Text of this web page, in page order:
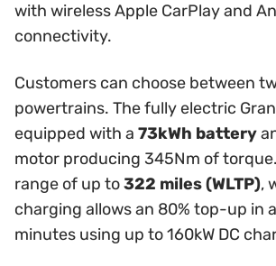
with wireless Apple CarPlay and
connectivity.
Customers can choose between
powertrains. The fully electric
equipped with a 73kWh battery
motor producing 345Nm of
range of up to322 miles (WLTP),
charging allows an 80% top-up in
minutes using up to 160kW DC